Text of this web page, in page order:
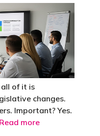
of it is
changes.
Important? Yes.
Read more